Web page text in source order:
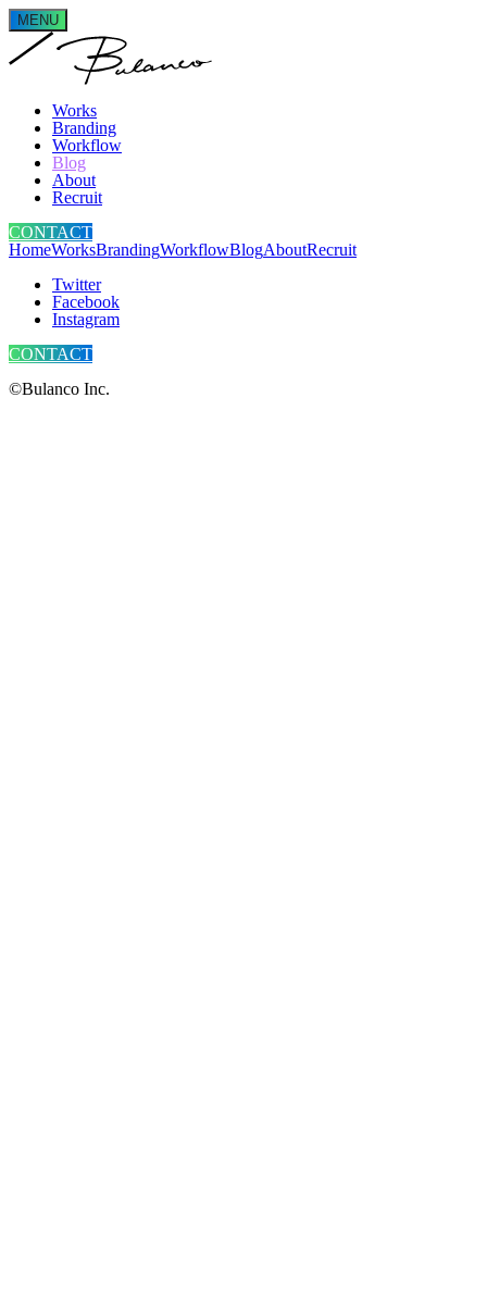
MENU
Works
Branding
Workflow
Blog
About
Recruit
CONTACT
HomeWorksBrandingWorkflowBlogAboutRecruit
Twitter
Facebook
Instagram
CONTACT
©Bulanco Inc.